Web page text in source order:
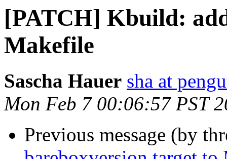
[PATCH] Kbuild:
Makefile
Sascha Hauer sha at
Mon Feb 7 00:06:57 PST
Previous message (by